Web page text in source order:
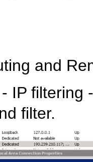
and
IP filtering
filter.